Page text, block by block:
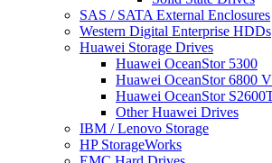
SAS / SATA External Enclosures
Western Digital Enterprise HDDs
Huawei Storage Drives
Huawei OceanStor 5300
Huawei OceanStor 6800
Huawei OceanStor
Other Huawei Drives
IBM / Lenovo Storage
HP StorageWorks